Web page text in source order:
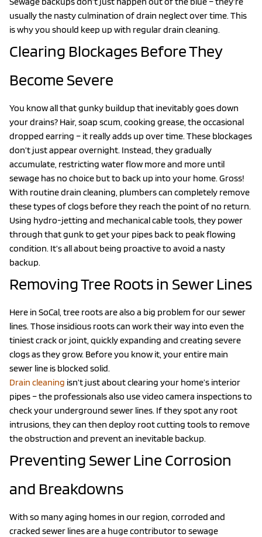
usually the nasty culmination of drain neglect over time. This
is why you should keep up with regular drain cleaning.
Clearing Blockages Before They
Become Severe
You know all that gunky buildup that inevitably goes down
your drains? Hair, soap scum, cooking grease, the occasional
dropped earring – it really adds up over time. These blockages
don’t just appear overnight. Instead, they gradually
accumulate, restricting water flow more and more until
sewage has no choice but to back up into your home. Gross!
With routine drain cleaning, plumbers can completely remove
these types of clogs before they reach the point of no return.
Using hydro-jetting and mechanical cable tools, they power
through that gunk to get your pipes back to peak flowing
condition. It’s all about being proactive to avoid a nasty
backup.
Removing Tree Roots in Sewer Lines
Here in SoCal, tree roots are also a big problem for our sewer
lines. Those insidious roots can work their way into even the
tiniest crack or joint, quickly expanding and creating severe
clogs as they grow. Before you know it, your entire main
sewer line is blocked solid.
Drain cleaning isn’t just about clearing your home’s interior
pipes – the professionals also use video camera inspections to
check your underground sewer lines. If they spot any root
intrusions, they can then deploy root cutting tools to remove
the obstruction and prevent an inevitable backup.
Preventing Sewer Line Corrosion
and Breakdowns
With so many aging homes in our region, corroded and
cracked sewer lines are a huge contributor to sewage